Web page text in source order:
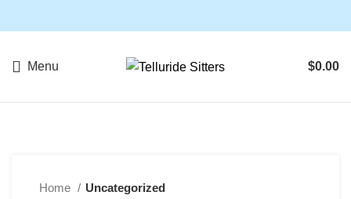
Menu $0.00
Home
Uncategorized